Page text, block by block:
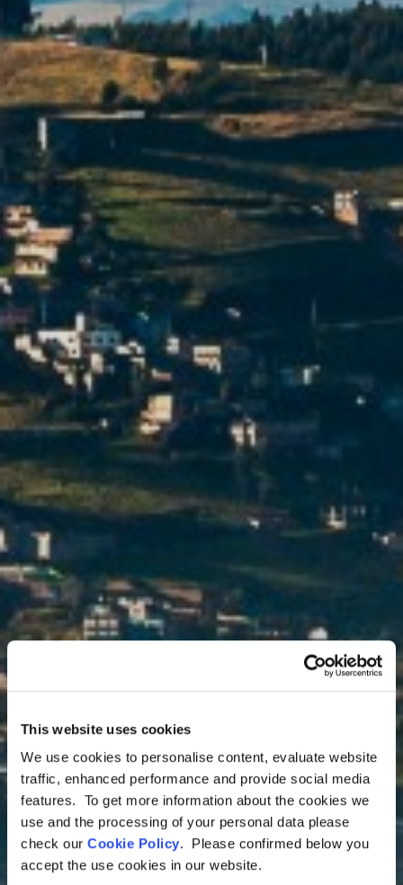
This website uses cookies
We use cookies to personalise content, evaluate website
traffic, enhanced performance and provide social media
features. To get more information about the cookies we
use and the processing of your personal data please
check our Cookie Policy. Please confirmed below you
accept the use cookies in our website.
Ecuador Tours
Explore Quito
The “Florence of America”, Quito is a
mixture of European influences and a